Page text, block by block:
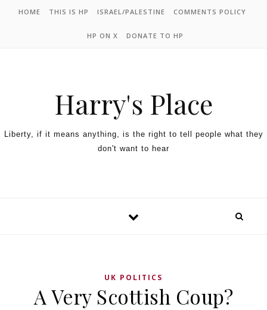
HOME THIS IS HP ISRAEL/PALESTINE COMMENTS POLICY
HP ON X DONATE TO HP
Harry's Place
Liberty, if it means anything, is the right to tell people what they
don't want to hear
UK POLITICS
A Very Scottish Coup?